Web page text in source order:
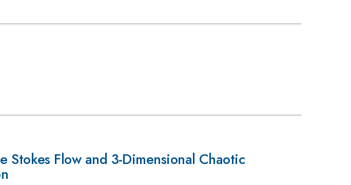
Stokes Flow and 3-Dimensional Chaotic